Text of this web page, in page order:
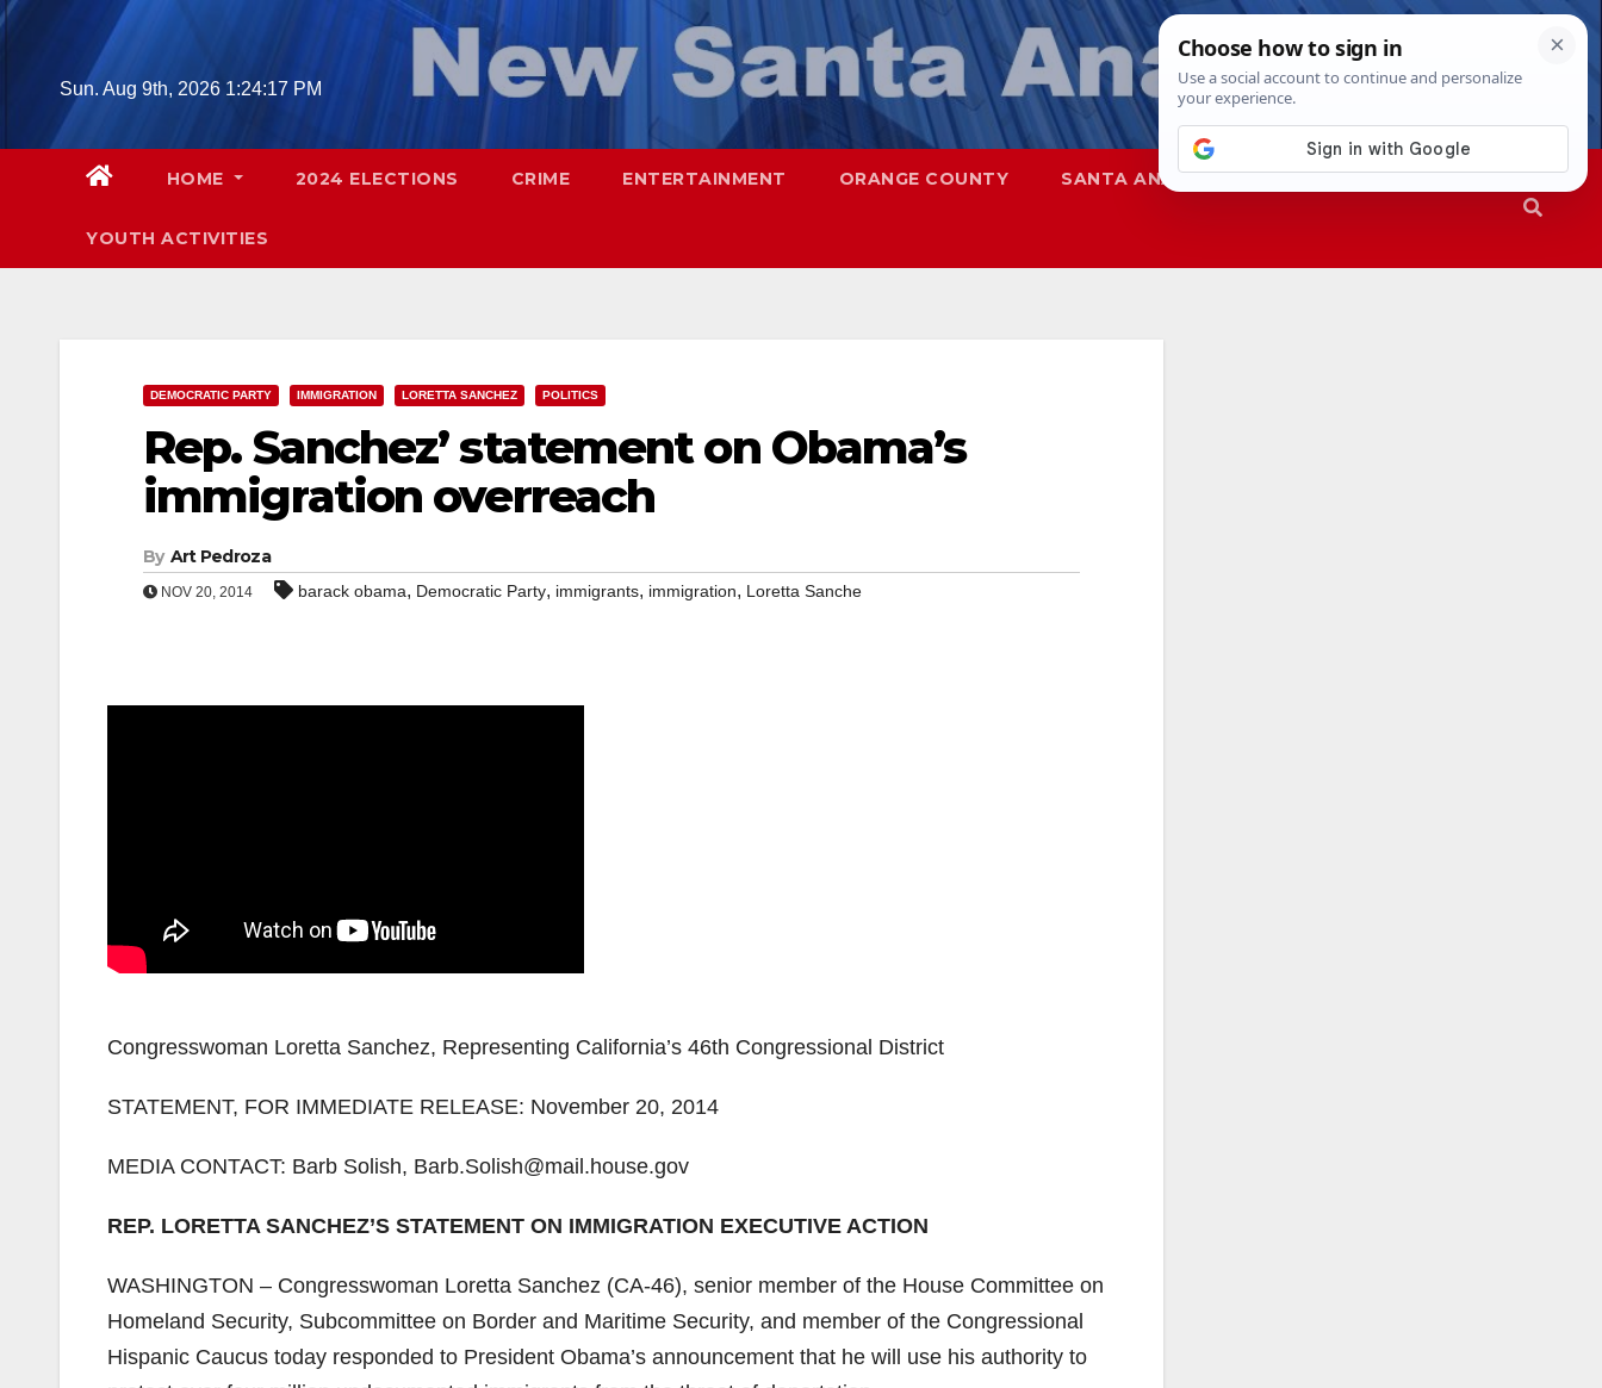
Skip
Sun. Aug 9th, 2026 1:24:18 PM
HOME 2024 ELECTIONS CRIME ENTERTAINMENT ORANGE COUNTY SANTA ANA SAPD
YOUTH ACTIVITIES
DEMOCRATIC PARTY IMMIGRATION LORETTA SANCHEZ POLITICS
Rep. Sanchez’ statement on Obama’s
immigration overreach
By Art Pedroza
NOV 20, 2014 barack obama, Democratic Party, immigrants, immigration, Loretta Sanche
Congresswoman Loretta Sanchez, Representing California’s 46th Congressional District
STATEMENT, FOR IMMEDIATE RELEASE: November 20, 2014
MEDIA CONTACT: Barb Solish, Barb.Solish@mail.house.gov
REP. LORETTA SANCHEZ’S STATEMENT ON IMMIGRATION EXECUTIVE ACTION
WASHINGTON – Congresswoman Loretta Sanchez (CA-46), senior member of the House Committee on
Homeland Security, Subcommittee on Border and Maritime Security, and member of the Congressional
Hispanic Caucus today responded to President Obama’s announcement that he will use his authority to